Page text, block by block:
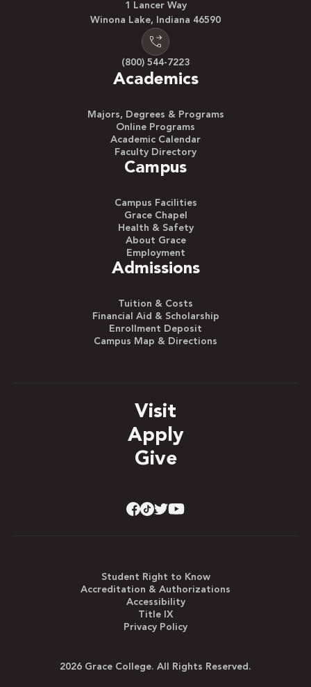
1 Lancer Way
Winona Lake, Indiana 46590
(800) 544-7223
Academics
Majors, Degrees & Programs
Online Programs
Academic Calendar
Faculty Directory
Campus
Campus Facilities
Grace Chapel
Health & Safety
About Grace
Employment
Admissions
Tuition & Costs
Financial Aid & Scholarship
Enrollment Deposit
Campus Map & Directions
Visit
Apply
Give
Student Right to Know
Accreditation & Authorizations
Accessibility
Title IX
Privacy Policy
2026 Grace College. All Rights Reserved.